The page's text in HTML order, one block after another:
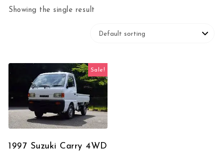
Showing the single result
Sale!
1997 Suzuki Carry 4WD